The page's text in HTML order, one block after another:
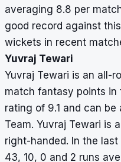
averaging 8.8 per
good record against
wickets in recent
Yuvraj Tewari
Yuvraj Tewari is an all-
match fantasy points in
rating of 9.1 and can be
Team. Yuvraj Tewari is
right-handed. In the
43, 10, 0 and 2 runs